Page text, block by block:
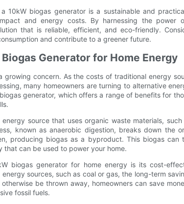
10kW biogas generator is a sustainable and
and energy costs. By harnessing the power
that is reliable, efficient, and eco-friendly.
and contribute to a greener future.
Generator for Home Energy
concern. As the costs of traditional energy
many homeowners are turning to alternative
generator, which offers a range of benefits for
source that uses organic waste materials,
known as anaerobic digestion, breaks down the
producing biogas as a byproduct. This biogas can
can be used to power your home.
biogas generator for home energy is its cost-
sources, such as coal or gas, the long-term
be thrown away, homeowners can save
fossil fuels.